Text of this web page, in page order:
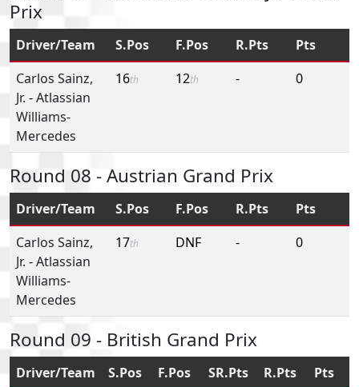
Prix
Driver/Team S.Pos F.Pos R.Pts
Pts
Carlos Sainz,
Jr. -Atlassian
Williams-
Mercedes
16th 12th - 0
Round 08 - Austrian Grand Prix
Driver/Team S.Pos F.Pos R.Pts
Pts
Carlos Sainz,
Jr. -Atlassian
Williams-
Mercedes
17th DNF - 0
Round 09 - British Grand Prix
Driver/Team S.Pos F.Pos SR.Pts R.Pts
Pts